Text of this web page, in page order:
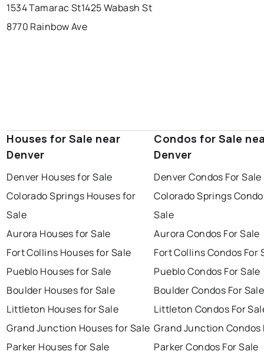
1534 Tamarac St1425 Wabash St
8770 Rainbow Ave
Houses for Sale near
Denver
Denver Houses for Sale
Colorado Springs Houses for
Sale
Aurora Houses for Sale
Fort Collins Houses for Sale
Pueblo Houses for Sale
Boulder Houses for Sale
Littleton Houses for Sale
Grand Junction Houses for Sale
Parker Houses for Sale
Condos for Sale
Denver
Denver Condos For Sale
Colorado Springs
Sale
Aurora Condos For Sale
Fort Collins Condos For
Pueblo Condos For Sale
Boulder Condos For Sale
Littleton Condos For
Grand Junction Condos
Parker Condos For Sale